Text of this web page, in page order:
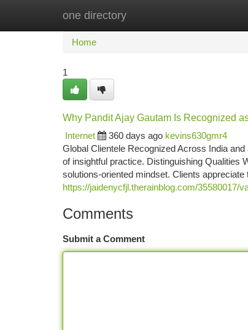
one directory
Home New Site Listings
Home
1
Why Pandit Ajay Gautam Is Recognized
Internet
360 days ago kevins630gmr4
Global Clientele Recognized Across India
of insightful practice. Distinguishing Qualities
solutions-oriented mindset. Clients
https://jaidenycfjl.therainblog.com/35580017/
Comments
Submit a Comment